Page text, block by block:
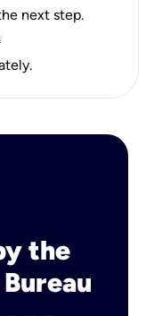
next step.
the